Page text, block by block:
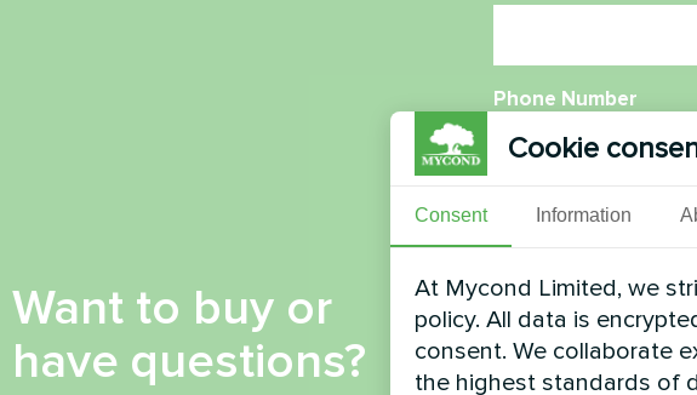
Want to buy or
have questions?
Phone Number
Email
Comment
Cookie
Consent Information
At Mycond Limited, we
policy. All data is
consent. We collaborate
the highest standards of